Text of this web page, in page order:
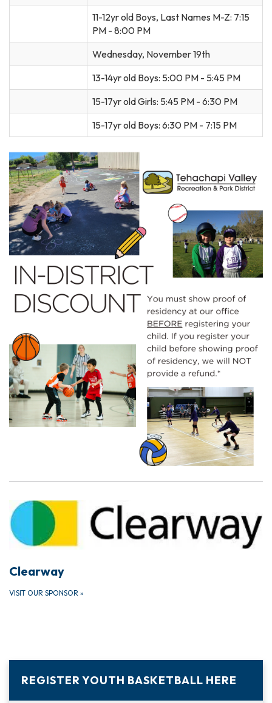
11-12yr old Boys, Last Names M-Z: 7:15
PM - 8:00 PM
Wednesday, November 19th
13-14yr old Boys: 5:00 PM - 5:45 PM
15-17yr old Girls: 5:45 PM - 6:30 PM
15-17yr old Boys: 6:30 PM - 7:15 PM
Clearway
VISIT OUR SPONSOR »
REGISTER YOUTH BASKETBALL HERE